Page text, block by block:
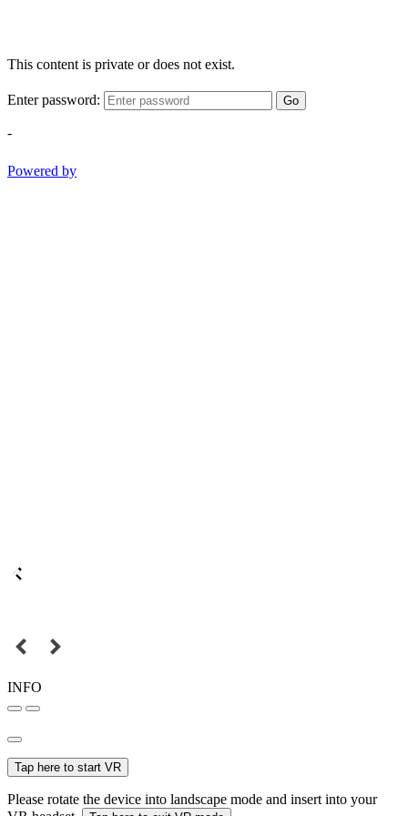
This content is private or does not exist.
Enter password: Go
-
Powered by
INFO
Tap here to start VR
Please rotate the device into landscape mode and insert into your